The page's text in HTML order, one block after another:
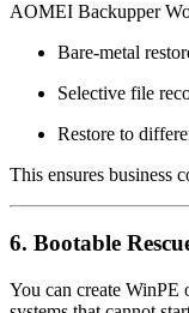
AOMEI Backupper
Bare-metal
Selective file
Restore to
This ensures business
6. Bootable
You can create WinPE